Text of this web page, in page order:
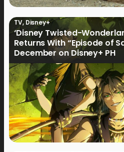
TV, Disney+
‘Disney Twisted-
Returns With “Episode of
December on Disney+ PH